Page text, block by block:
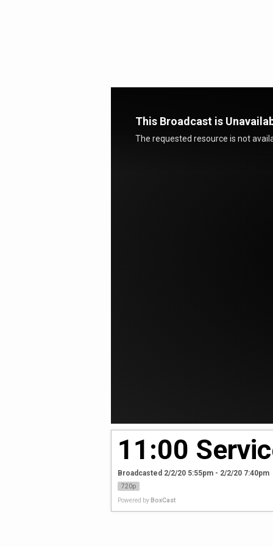
Waters
This Broadcast is
The requested resource is not
11:00
Broadcasted 2/2/20 5:55pm - 2/2/20 7:40pm
720p
Powered by BoxCast